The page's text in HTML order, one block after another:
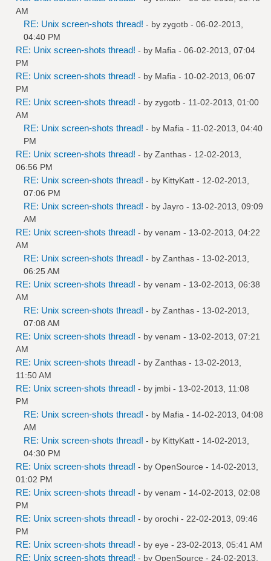
AM
RE: Unix screen-shots thread! - by zygotb - 06-02-2013,
04:40 PM
RE: Unix screen-shots thread! - by Mafia - 06-02-2013, 07:04
PM
RE: Unix screen-shots thread! - by Mafia - 10-02-2013, 06:07
PM
RE: Unix screen-shots thread! - by zygotb - 11-02-2013, 01:00
AM
RE: Unix screen-shots thread! - by Mafia - 11-02-2013, 04:40
PM
RE: Unix screen-shots thread! - by Zanthas - 12-02-2013,
06:56 PM
RE: Unix screen-shots thread! - by KittyKatt - 12-02-2013,
07:06 PM
RE: Unix screen-shots thread! - by Jayro - 13-02-2013, 09:09
AM
RE: Unix screen-shots thread! - by venam - 13-02-2013, 04:22
AM
RE: Unix screen-shots thread! - by Zanthas - 13-02-2013,
06:25 AM
RE: Unix screen-shots thread! - by venam - 13-02-2013, 06:38
AM
RE: Unix screen-shots thread! - by Zanthas - 13-02-2013,
07:08 AM
RE: Unix screen-shots thread! - by venam - 13-02-2013, 07:21
AM
RE: Unix screen-shots thread! - by Zanthas - 13-02-2013,
11:50 AM
RE: Unix screen-shots thread! - by jmbi - 13-02-2013, 11:08
PM
RE: Unix screen-shots thread! - by Mafia - 14-02-2013, 04:08
AM
RE: Unix screen-shots thread! - by KittyKatt - 14-02-2013,
04:30 PM
RE: Unix screen-shots thread! - by OpenSource - 14-02-2013,
01:02 PM
RE: Unix screen-shots thread! - by venam - 14-02-2013, 02:08
PM
RE: Unix screen-shots thread! - by orochi - 22-02-2013, 09:46
PM
RE: Unix screen-shots thread! - by eye - 23-02-2013, 05:41 AM
RE: Unix screen-shots thread! - by OpenSource - 24-02-2013,